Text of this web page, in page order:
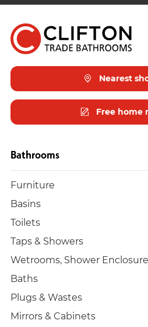
Nearest
Free home
Bathrooms
Furniture
Basins
Toilets
Taps & Showers
Wetrooms, Shower
Baths
Plugs & Wastes
Mirrors & Cabinets